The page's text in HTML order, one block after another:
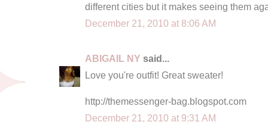
different cities but it makes seeing them
December 21, 2010 at 8:06 AM
ABIGAIL NY said...
Love you're outfit! Great sweater!
http://themessenger-bag.blogspot.com
December 21, 2010 at 9:31 AM